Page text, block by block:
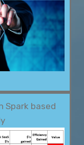
Spark based